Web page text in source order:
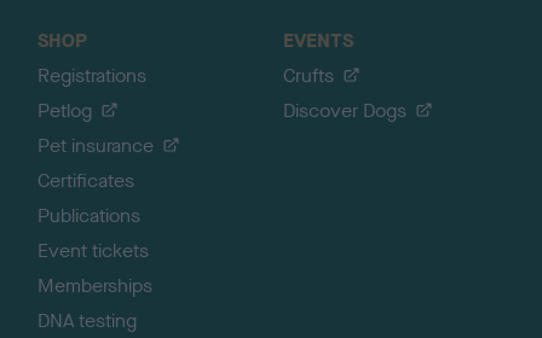
SHOP
Registrations
Petlog
Pet insurance
Certificates
Publications
Event tickets
Memberships
DNA testing
EVENTS
Crufts
Discover Dogs